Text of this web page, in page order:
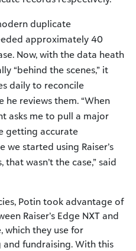
duplicate
approximately 40
Now, with the data heath
“behind the scenes,” it
daily to reconcile
reviews them. “When
asks me to pull a major
getting accurate
started using Raiser’s
wasn’t the case,” said
Potin took advantage of
Raiser’s Edge NXT and
which they use for
fundraising. With this